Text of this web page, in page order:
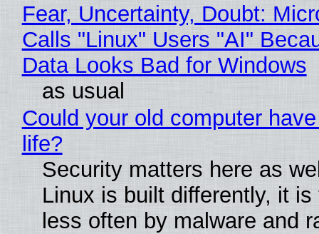
Fear, Uncertainty, Doubt:
Calls "Linux" Users "AI"
Data Looks Bad for Windows
as usual
Could your old computer
life?
Security matters here as
Linux is built differently, it is
less often by malware and